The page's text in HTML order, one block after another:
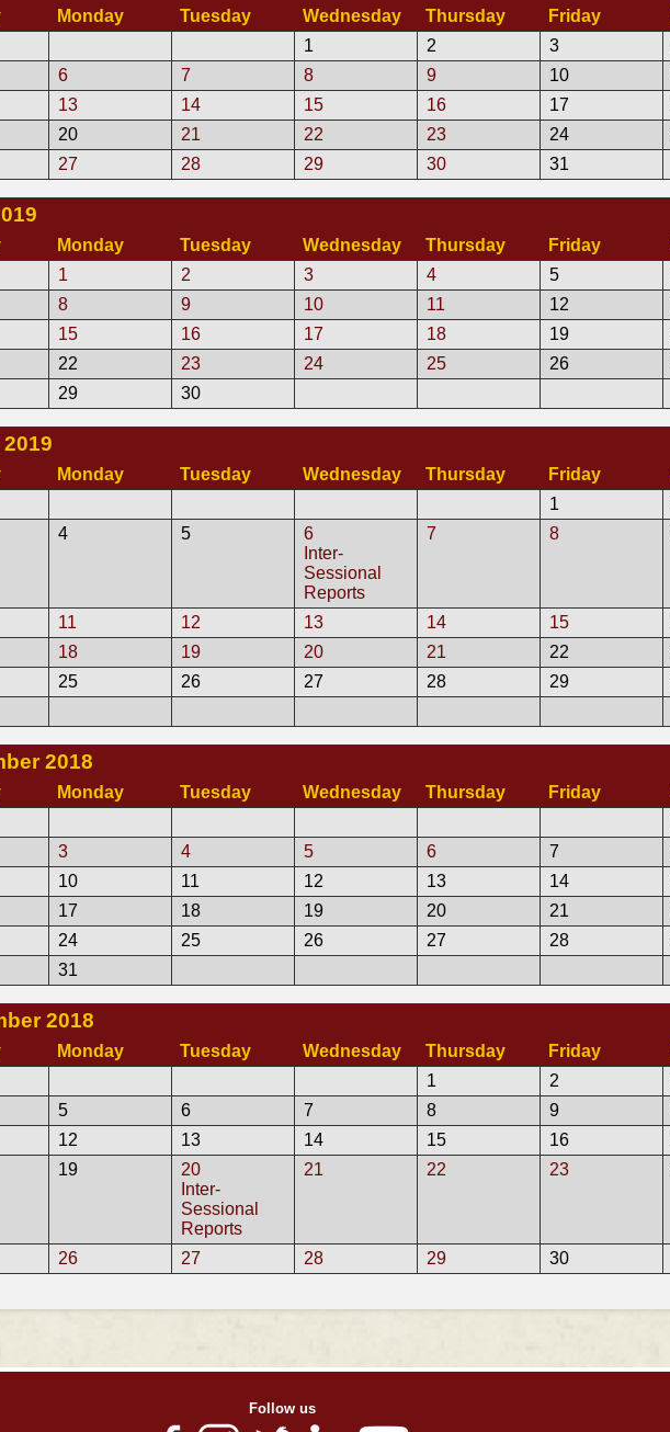
Monday Tuesday Wednesday Thursday Friday
1
2 3
6 7 8 9 10
13 14 15 16 17
20 21 22 23 24
27 28 29 30 31
Monday Tuesday Wednesday Thursday Friday
1
2 3 4 5
8 9 10 11 12
15 16 17 18 19
22 23 24 25 26
29 30
Monday Tuesday Wednesday Thursday Friday
1
4 5
6
Inter-
Sessional
Reports
7 8
11 12 13 14 15
18 19 20 21 22
25 26 27 28 29
2018
Monday Tuesday Wednesday Thursday Friday
3 4 5 6 7
10 11 12 13 14
17 18 19 20 21
24 25 26 27 28
31
2018
Monday Tuesday Wednesday Thursday Friday
1
2
5 6 7 8 9
12 13 14 15 16
19
20
Inter-
Sessional
Reports
21 22 23
26 27 28 29 30
Follow us